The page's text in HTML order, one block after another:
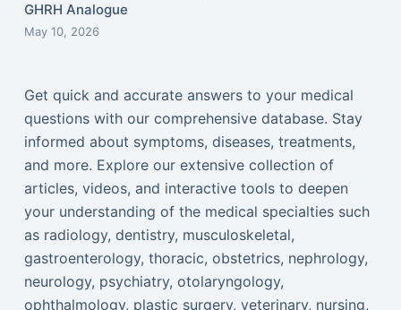
GHRH Analogue
May 10, 2026
Get quick and accurate answers to your medical
questions with our comprehensive database. Stay
informed about symptoms, diseases, treatments,
and more. Explore our extensive collection of
articles, videos, and interactive tools to deepen
your understanding of the medical specialties such
as radiology, dentistry, musculoskeletal,
gastroenterology, thoracic, obstetrics, nephrology,
neurology, psychiatry, otolaryngology,
ophthalmology, plastic surgery, veterinary, nursing,